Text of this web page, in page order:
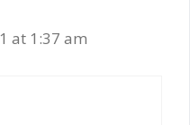
at 1:37 am